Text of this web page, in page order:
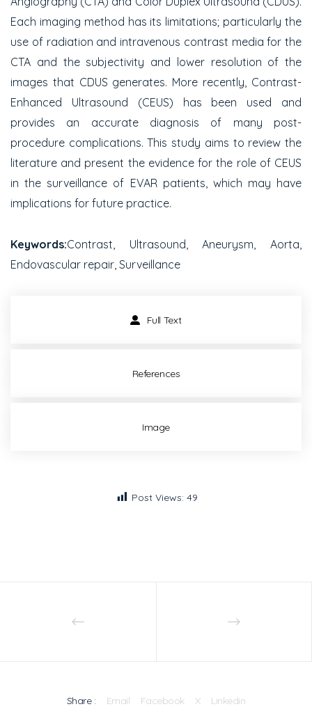
Each imaging method has its limitations; particularly the
use of radiation and intravenous contrast media for the
CTA and the subjectivity and lower resolution of the
images that CDUS generates. More recently, Contrast-
Enhanced Ultrasound (CEUS) has been used and
provides an accurate diagnosis of many post-
procedure complications. This study aims to review the
literature and present the evidence for the role of CEUS
in the surveillance of EVAR patients, which may have
implications for future practice.
Keywords:Contrast, Ultrasound, Aneurysm, Aorta,
Endovascular repair, Surveillance
Full Text
References
Image
Post Views: 49
Share : Email Facebook X Linkedin